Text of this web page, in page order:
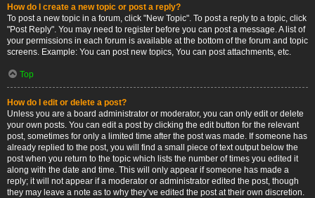
How do I create a new topic or post a reply?
To post a new topic in a forum, click "New Topic". To post a reply to a topic, click
"Post Reply". You may need to register before you can post a message. A list of
your permissions in each forum is available at the bottom of the forum and topic
screens. Example: You can post new topics, You can post attachments, etc.
Top
How do I edit or delete a post?
Unless you are a board administrator or moderator, you can only edit or delete
your own posts. You can edit a post by clicking the edit button for the relevant
post, sometimes for only a limited time after the post was made. If someone has
already replied to the post, you will find a small piece of text output below the
post when you return to the topic which lists the number of times you edited it
along with the date and time. This will only appear if someone has made a
reply; it will not appear if a moderator or administrator edited the post, though
they may leave a note as to why they’ve edited the post at their own discretion.